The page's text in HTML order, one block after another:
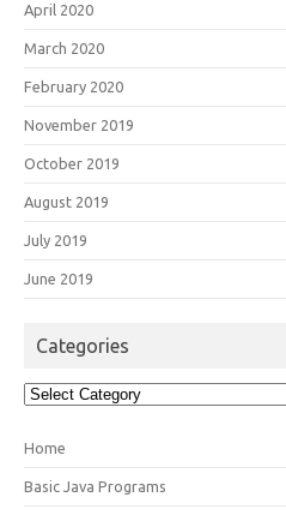
April 2020
March 2020
February 2020
November 2019
October 2019
August 2019
July 2019
June 2019
Categories
Categories
Home
Basic Java Programs